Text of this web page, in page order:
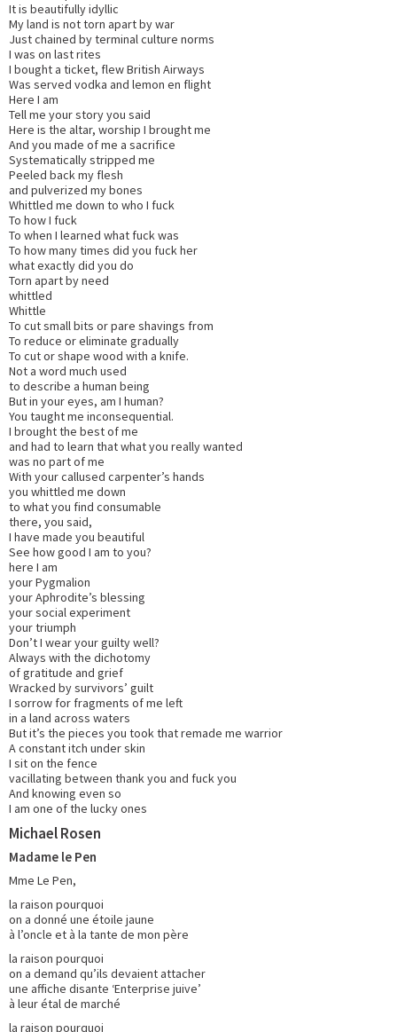
It is beautifully idyllic
My land is not torn apart by war
Just chained by terminal culture norms
I was on last rites
I bought a ticket, flew British Airways
Was served vodka and lemon en flight
Here I am
Tell me your story you said
Here is the altar, worship I brought me
And you made of me a sacrifice
Systematically stripped me
Peeled back my flesh
and pulverized my bones
Whittled me down to who I fuck
To how I fuck
To when I learned what fuck was
To how many times did you fuck her
what exactly did you do
Torn apart by need
whittled
Whittle
To cut small bits or pare shavings from
To reduce or eliminate gradually
To cut or shape wood with a knife.
Not a word much used
to describe a human being
But in your eyes, am I human?
You taught me inconsequential.
I brought the best of me
and had to learn that what you really wanted
was no part of me
With your callused carpenter’s hands
you whittled me down
to what you find consumable
there, you said,
I have made you beautiful
See how good I am to you?
here I am
your Pygmalion
your Aphrodite’s blessing
your social experiment
your triumph
Don’t I wear your guilty well?
Always with the dichotomy
of gratitude and grief
Wracked by survivors’ guilt
I sorrow for fragments of me left
in a land across waters
But it’s the pieces you took that remade me warrior
A constant itch under skin
I sit on the fence
vacillating between thank you and fuck you
And knowing even so
I am one of the lucky ones
Michael Rosen
Madame le Pen
Mme Le Pen,
la raison pourquoi
on a donné une étoile jaune
à l’oncle et à la tante de mon père
la raison pourquoi
on a demand qu’ils devaient attacher
une affiche disante ‘Enterprise juive’
à leur étal de marché
la raison pourquoi